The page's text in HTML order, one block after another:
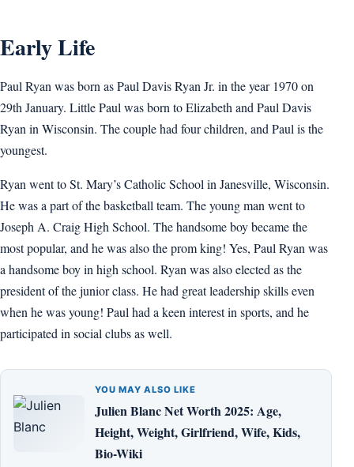
Early Life
Paul Ryan was born as Paul Davis Ryan Jr. in the year 1970 on
29th January. Little Paul was born to Elizabeth and Paul Davis
Ryan in Wisconsin. The couple had four children, and Paul is the
youngest.
Ryan went to St. Mary’s Catholic School in Janesville, Wisconsin.
He was a part of the basketball team. The young man went to
Joseph A. Craig High School. The handsome boy became the
most popular, and he was also the prom king! Yes, Paul Ryan was
a handsome boy in high school. Ryan was also elected as the
president of the junior class. He had great leadership skills even
when he was young! Paul had a keen interest in sports, and he
participated in social clubs as well.
YOU MAY ALSO LIKE
Julien Blanc Net Worth 2025: Age,
Height, Weight, Girlfriend, Wife, Kids,
Bio-Wiki